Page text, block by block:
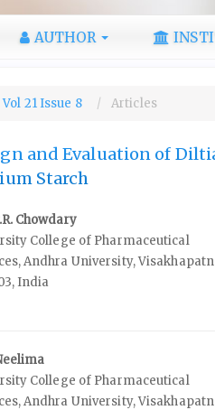
AUTHOR
Vol 21 Issue 8 Articles
and Evaluation of
Starch
Chowdary
College of Pharmaceutical
Andhra University,
India
College of Pharmaceutical
Andhra University,